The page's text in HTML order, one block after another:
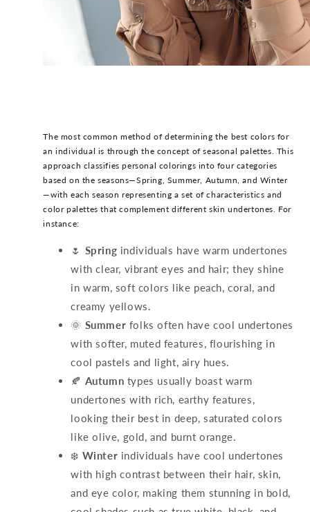
The most common method of determining the best colors for
an individual is through the concept of seasonal palettes. This
approach classifies personal colorings into four categories
based on the seasons—Spring, Summer, Autumn, and Winter
—with each season representing a set of characteristics and
color palettes that complement different skin undertones. For
instance:
🌷 Spring individuals have warm undertones
with clear, vibrant eyes and hair; they shine
in warm, soft colors like peach, coral, and
creamy yellows.
🌞 Summer folks often have cool undertones
with softer, muted features, flourishing in
cool pastels and light, airy hues.
🍂 Autumn types usually boast warm
undertones with rich, earthy features,
looking their best in deep, saturated colors
like olive, gold, and burnt orange.
❄️ Winter individuals have cool undertones
with high contrast between their hair, skin,
and eye color, making them stunning in bold,